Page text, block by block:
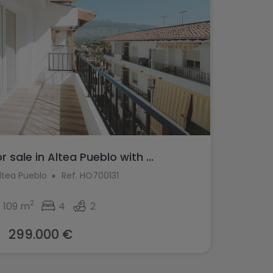
sale in Altea Pueblo with ...
Pueblo Ref. HO700131
109 m2 4 2
299.000 €